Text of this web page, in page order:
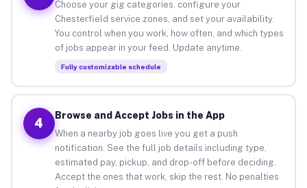
Choose your gig categories, configure your
Chesterfield service zones, and set your availability.
You control when you work, how often, and which types
of jobs appear in your feed. Update anytime.
Fully customizable schedule
4
Browse and Accept Jobs in the App
When a nearby job goes live you get a push
notification. See the full job details including type,
estimated pay, pickup, and drop-off before deciding.
Accept the ones that work, skip the rest. No penalties